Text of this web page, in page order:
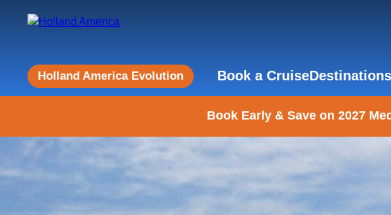
Holland America Evolution Book a CruiseDestinations
Book Early & Save on 2027